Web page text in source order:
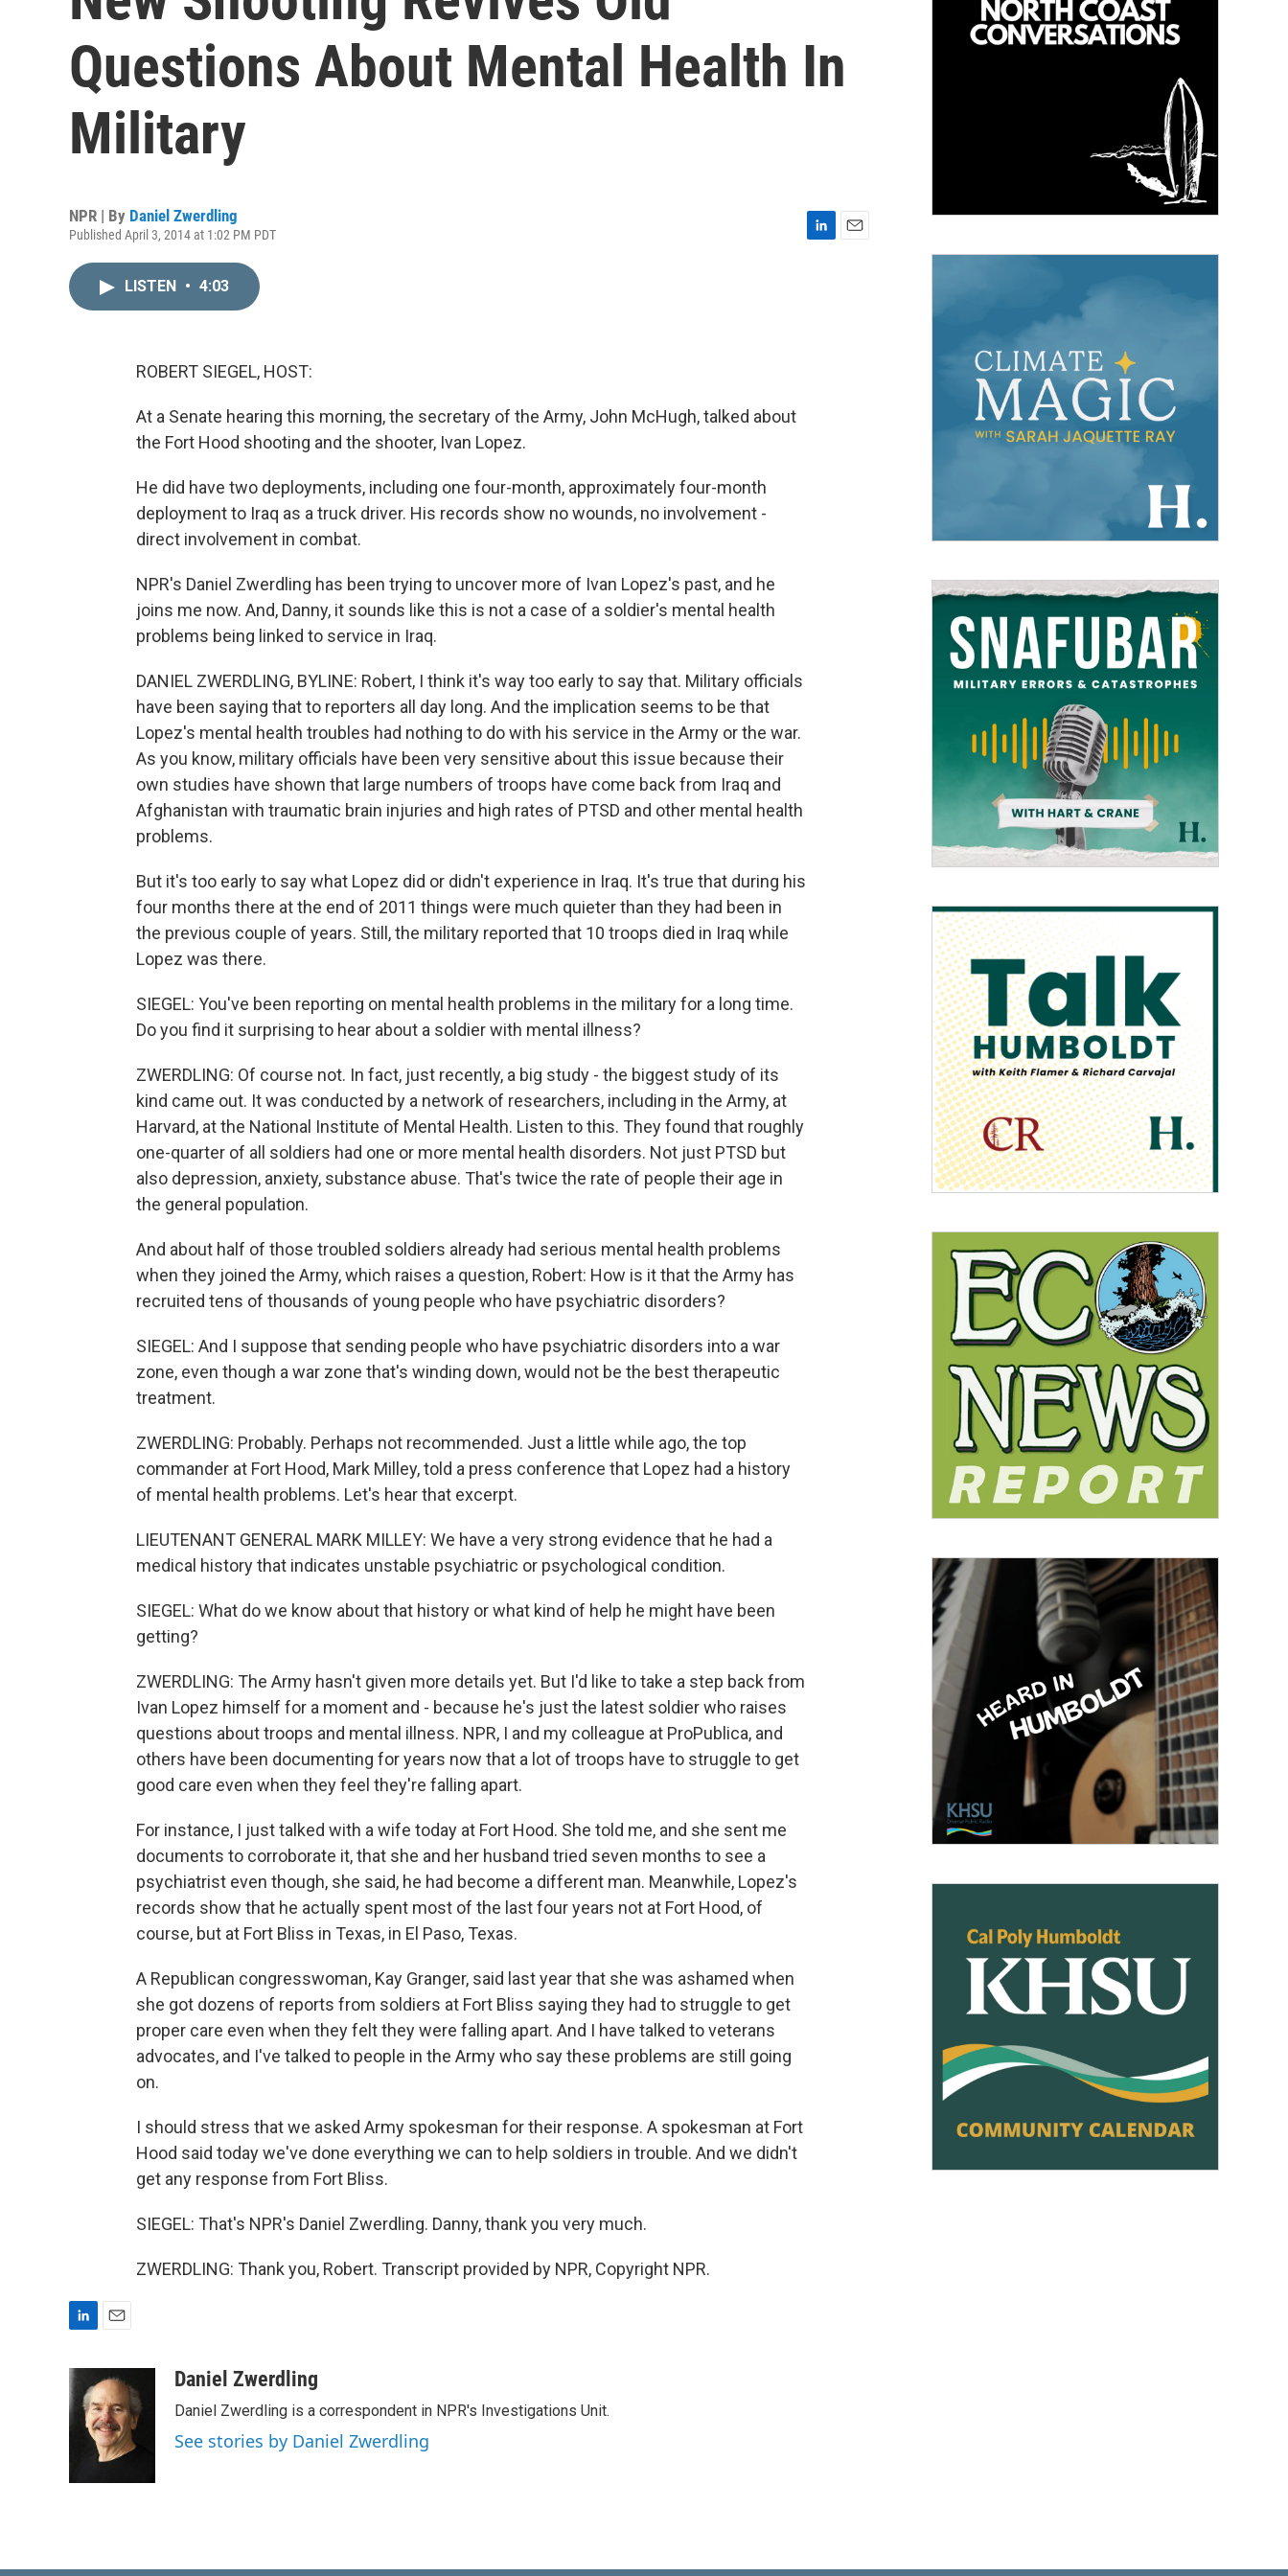
Questions About Mental Health In
Military
NPR | By Daniel Zwerdling
Published April 3, 2014 at 1:02 PM PDT
LISTEN • 4:03
ROBERT SIEGEL, HOST:
At a Senate hearing this morning, the secretary of the Army, John McHugh, talked about
the Fort Hood shooting and the shooter, Ivan Lopez.
He did have two deployments, including one four-month, approximately four-month
deployment to Iraq as a truck driver. His records show no wounds, no involvement -
direct involvement in combat.
NPR's Daniel Zwerdling has been trying to uncover more of Ivan Lopez's past, and he
joins me now. And, Danny, it sounds like this is not a case of a soldier's mental health
problems being linked to service in Iraq.
DANIEL ZWERDLING, BYLINE: Robert, I think it's way too early to say that. Military officials
have been saying that to reporters all day long. And the implication seems to be that
Lopez's mental health troubles had nothing to do with his service in the Army or the war.
As you know, military officials have been very sensitive about this issue because their
own studies have shown that large numbers of troops have come back from Iraq and
Afghanistan with traumatic brain injuries and high rates of PTSD and other mental health
problems.
But it's too early to say what Lopez did or didn't experience in Iraq. It's true that during his
four months there at the end of 2011 things were much quieter than they had been in
the previous couple of years. Still, the military reported that 10 troops died in Iraq while
Lopez was there.
SIEGEL: You've been reporting on mental health problems in the military for a long time.
Do you find it surprising to hear about a soldier with mental illness?
ZWERDLING: Of course not. In fact, just recently, a big study - the biggest study of its
kind came out. It was conducted by a network of researchers, including in the Army, at
Harvard, at the National Institute of Mental Health. Listen to this. They found that roughly
one-quarter of all soldiers had one or more mental health disorders. Not just PTSD but
also depression, anxiety, substance abuse. That's twice the rate of people their age in
the general population.
And about half of those troubled soldiers already had serious mental health problems
when they joined the Army, which raises a question, Robert: How is it that the Army has
recruited tens of thousands of young people who have psychiatric disorders?
SIEGEL: And I suppose that sending people who have psychiatric disorders into a war
zone, even though a war zone that's winding down, would not be the best therapeutic
treatment.
ZWERDLING: Probably. Perhaps not recommended. Just a little while ago, the top
commander at Fort Hood, Mark Milley, told a press conference that Lopez had a history
of mental health problems. Let's hear that excerpt.
LIEUTENANT GENERAL MARK MILLEY: We have a very strong evidence that he had a
medical history that indicates unstable psychiatric or psychological condition.
SIEGEL: What do we know about that history or what kind of help he might have been
getting?
ZWERDLING: The Army hasn't given more details yet. But I'd like to take a step back from
Ivan Lopez himself for a moment and - because he's just the latest soldier who raises
questions about troops and mental illness. NPR, I and my colleague at ProPublica, and
others have been documenting for years now that a lot of troops have to struggle to get
good care even when they feel they're falling apart.
For instance, I just talked with a wife today at Fort Hood. She told me, and she sent me
documents to corroborate it, that she and her husband tried seven months to see a
psychiatrist even though, she said, he had become a different man. Meanwhile, Lopez's
records show that he actually spent most of the last four years not at Fort Hood, of
course, but at Fort Bliss in Texas, in El Paso, Texas.
A Republican congresswoman, Kay Granger, said last year that she was ashamed when
she got dozens of reports from soldiers at Fort Bliss saying they had to struggle to get
proper care even when they felt they were falling apart. And I have talked to veterans
advocates, and I've talked to people in the Army who say these problems are still going
on.
I should stress that we asked Army spokesman for their response. A spokesman at Fort
Hood said today we've done everything we can to help soldiers in trouble. And we didn't
get any response from Fort Bliss.
SIEGEL: That's NPR's Daniel Zwerdling. Danny, thank you very much.
ZWERDLING: Thank you, Robert. Transcript provided by NPR, Copyright NPR.
n
k
e
d
a
i
l
Daniel Zwerdling
Daniel Zwerdling is a correspondent in NPR's Investigations Unit.
See stories by Daniel Zwerdling